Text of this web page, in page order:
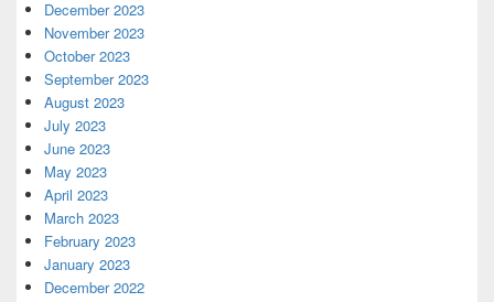
December 2023
November 2023
October 2023
September 2023
August 2023
July 2023
June 2023
May 2023
April 2023
March 2023
February 2023
January 2023
December 2022